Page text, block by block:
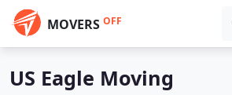
MOVERS OFF
US Eagle Moving